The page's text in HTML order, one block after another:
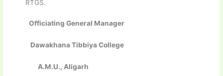
RTGS.
Officiating General Manager
Dawakhana Tibbiya College
A.M.U., Aligarh